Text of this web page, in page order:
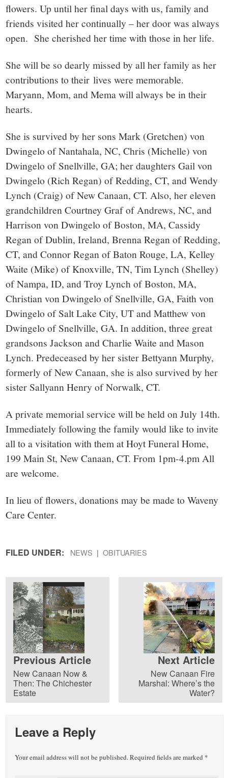
flowers. Up until her final days with us, family and
friends visited her continually – her door was always
open. She cherished her time with those in her life.
She will be so dearly missed by all her family as her
contributions to their lives were memorable.
Maryann, Mom, and Mema will always be in their
hearts.
She is survived by her sons Mark (Gretchen) von
Dwingelo of Nantahala, NC, Chris (Michelle) von
Dwingelo of Snellville, GA; her daughters Gail von
Dwingelo (Rich Regan) of Redding, CT, and Wendy
Lynch (Craig) of New Canaan, CT. Also, her eleven
grandchildren Courtney Graf of Andrews, NC, and
Harrison von Dwingelo of Boston, MA, Cassidy
Regan of Dublin, Ireland, Brenna Regan of Redding,
CT, and Connor Regan of Baton Rouge, LA, Kelley
Waite (Mike) of Knoxville, TN, Tim Lynch (Shelley)
of Nampa, ID, and Troy Lynch of Boston, MA,
Christian von Dwingelo of Snellville, GA, Faith von
Dwingelo of Salt Lake City, UT and Matthew von
Dwingelo of Snellville, GA. In addition, three great
grandsons Jackson and Charlie Waite and Mason
Lynch. Predeceased by her sister Bettyann Murphy,
formerly of New Canaan, she is also survived by her
sister Sallyann Henry of Norwalk, CT.
A private memorial service will be held on July 14th.
Immediately following the family would like to invite
all to a visitation with them at Hoyt Funeral Home,
199 Main St, New Canaan, CT. From 1pm-4.pm All
are welcome.
In lieu of flowers, donations may be made to Waveny
Care Center.
FILED UNDER: NEWS OBITUARIES
Previous Article
New Canaan Now &
Then: The Chichester
Estate
Next Article
New Canaan Fire
Marshal: Where’s the
Water?
Leave a Reply
Your email address will not be published.Required fields are marked *